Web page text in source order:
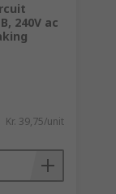
240V ac
Kr. 39,75/unit